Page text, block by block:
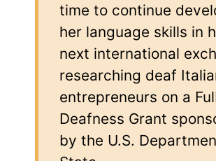
time to continue
her language skills in
next international
researching deaf
entrepreneurs on a
Deafness Grant
by the U.S.